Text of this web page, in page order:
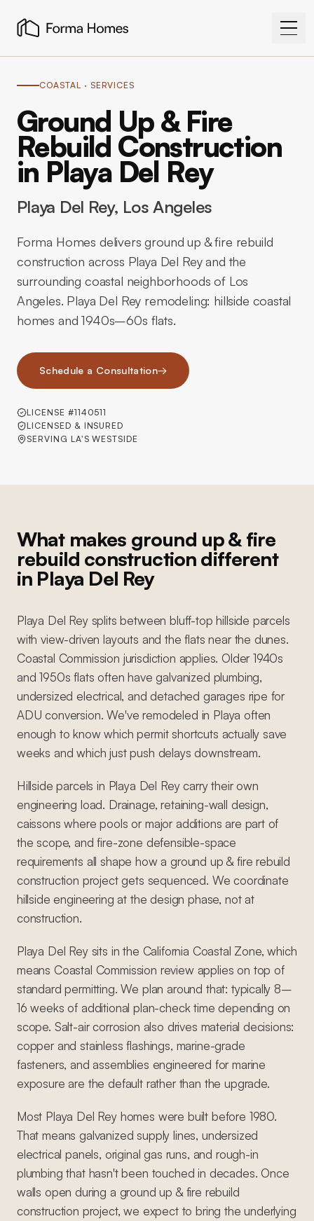
COASTAL · SERVICES
Ground Up & Fire
Rebuild Construction
in Playa Del Rey
Playa Del Rey, Los Angeles
Forma Homes delivers ground up & fire rebuild
construction across Playa Del Rey and the
surrounding coastal neighborhoods of Los
Angeles. Playa Del Rey remodeling: hillside coastal
homes and 1940s–60s flats.
Schedule a Consultation→
LICENSE #1140511
LICENSED & INSURED
SERVING LA'S WESTSIDE
What makes ground up & fire
rebuild construction different
in Playa Del Rey
Playa Del Rey splits between bluff-top hillside parcels
with view-driven layouts and the flats near the dunes.
Coastal Commission jurisdiction applies. Older 1940s
and 1950s flats often have galvanized plumbing,
undersized electrical, and detached garages ripe for
ADU conversion. We've remodeled in Playa often
enough to know which permit shortcuts actually save
weeks and which just push delays downstream.
Hillside parcels in Playa Del Rey carry their own
engineering load. Drainage, retaining-wall design,
caissons where pools or major additions are part of
the scope, and fire-zone defensible-space
requirements all shape how a ground up & fire rebuild
construction project gets sequenced. We coordinate
hillside engineering at the design phase, not at
construction.
Playa Del Rey sits in the California Coastal Zone, which
means Coastal Commission review applies on top of
standard permitting. We plan around that: typically 8–
16 weeks of additional plan-check time depending on
scope. Salt-air corrosion also drives material decisions:
copper and stainless flashings, marine-grade
fasteners, and assemblies engineered for marine
exposure are the default rather than the upgrade.
Most Playa Del Rey homes were built before 1980.
That means galvanized supply lines, undersized
electrical panels, original gas runs, and rough-in
plumbing that hasn't been touched in decades. Once
walls open during a ground up & fire rebuild
construction project, we expect to bring the underlying